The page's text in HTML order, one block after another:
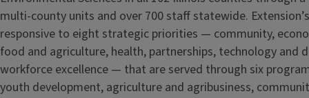
multi-county units and over 700 staff statewide.
responsive to eight strategic priorities — community,
food and agriculture, health, partnerships, technology and
workforce excellence — that are served through six
youth development, agriculture and agribusiness,